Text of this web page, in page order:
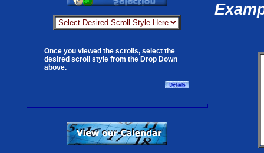
Once you viewed the scrolls, select the
desired scroll style from the Drop Down
above.